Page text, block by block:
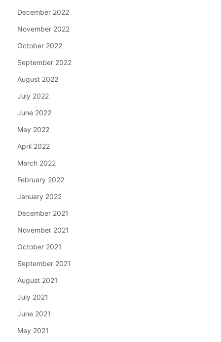
December 2022
November 2022
October 2022
September 2022
August 2022
July 2022
June 2022
May 2022
April 2022
March 2022
February 2022
January 2022
December 2021
November 2021
October 2021
September 2021
August 2021
July 2021
June 2021
May 2021